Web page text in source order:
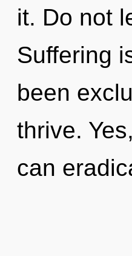
it. Do not
Suffering
been
thrive.
can